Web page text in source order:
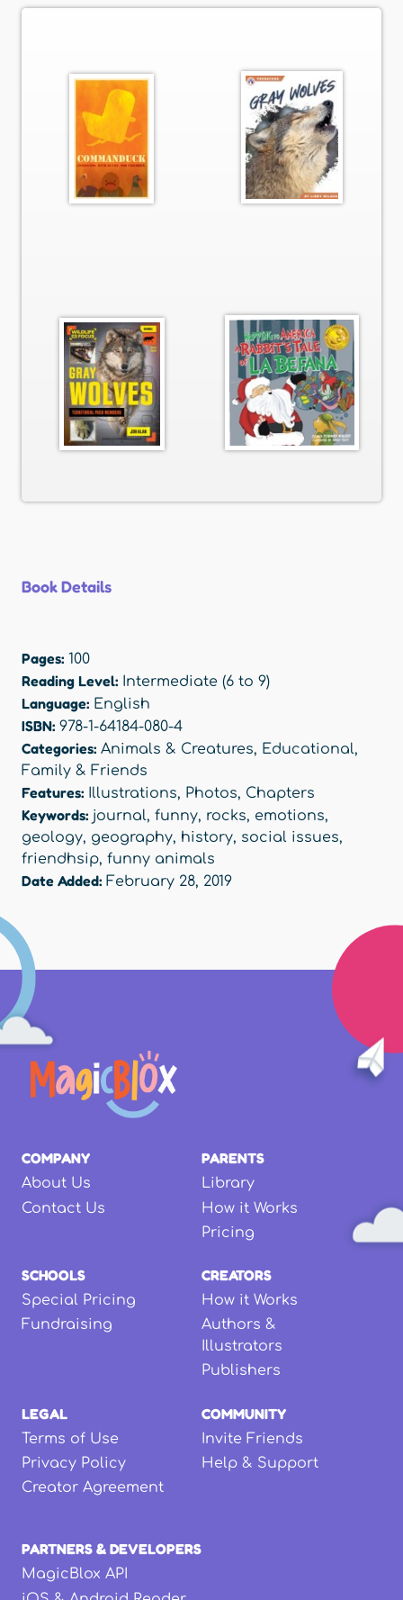
Book Details
Pages: 100
Reading Level: Intermediate (6 to 9)
Language: English
ISBN: 978-1-64184-080-4
Categories: Animals & Creatures, Educational,
Family & Friends
Features: Illustrations, Photos, Chapters
Keywords: journal, funny, rocks, emotions,
geology, geography, history, social issues,
friendhsip, funny animals
Date Added: February 28, 2019
COMPANY
About Us
Contact Us
PARENTS
Library
How it Works
Pricing
SCHOOLS
Special Pricing
Fundraising
CREATORS
How it Works
Authors &
Illustrators
Publishers
LEGAL
Terms of Use
Privacy Policy
Creator Agreement
COMMUNITY
Invite Friends
Help & Support
PARTNERS & DEVELOPERS
MagicBlox API